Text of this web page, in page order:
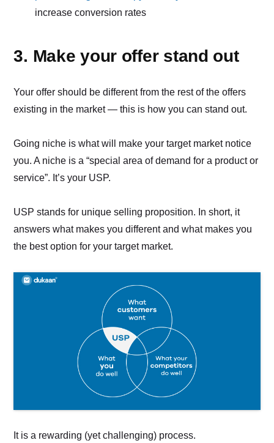
increase conversion rates
3. Make your offer stand out
Your offer should be different from the rest of the offers
existing in the market — this is how you can stand out.
Going niche is what will make your target market notice
you. A niche is a “special area of demand for a product or
service”. It’s your USP.
USP stands for unique selling proposition. In short, it
answers what makes you different and what makes you
the best option for your target market.
It is a rewarding (yet challenging) process.